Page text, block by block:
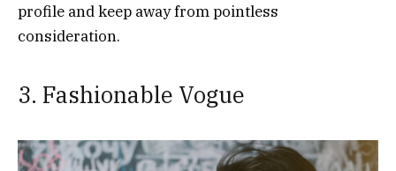
profile and keep away from pointless
consideration.
3. Fashionable Vogue